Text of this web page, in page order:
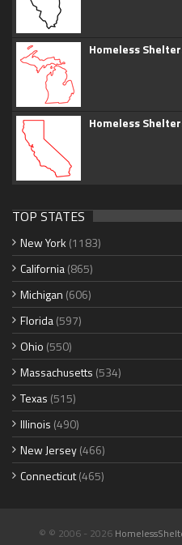
Homeless
Homeless
TOP STATES
New York (1183)
California(865)
Michigan (606)
Florida(597)
Ohio (550)
Massachusetts (534)
Texas (515)
Illinois (490)
New Jersey(466)
Connecticut(465)
© © 2006 - 2026